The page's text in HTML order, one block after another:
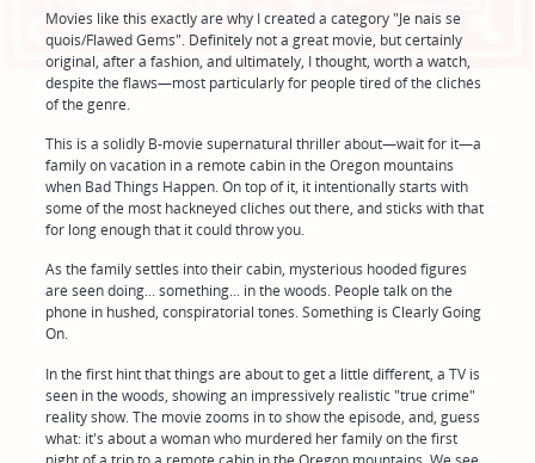
Movies like this exactly are why I created a category "Je nais se
quois/Flawed Gems". Definitely not a great movie, but certainly
original, after a fashion, and ultimately, I thought, worth a watch,
despite the flaws—most particularly for people tired of the clichés
of the genre.
This is a solidly B-movie supernatural thriller about—wait for it—a
family on vacation in a remote cabin in the Oregon mountains
when Bad Things Happen. On top of it, it intentionally starts with
some of the most hackneyed cliches out there, and sticks with that
for long enough that it could throw you.
As the family settles into their cabin, mysterious hooded figures
are seen doing... something... in the woods. People talk on the
phone in hushed, conspiratorial tones. Something is Clearly Going
On.
In the first hint that things are about to get a little different, a TV is
seen in the woods, showing an impressively realistic "true crime"
reality show. The movie zooms in to show the episode, and, guess
what: it's about a woman who murdered her family on the first